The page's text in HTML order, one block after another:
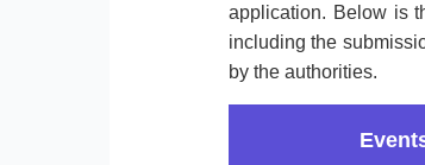
application. Below is
including the
by the authorities.